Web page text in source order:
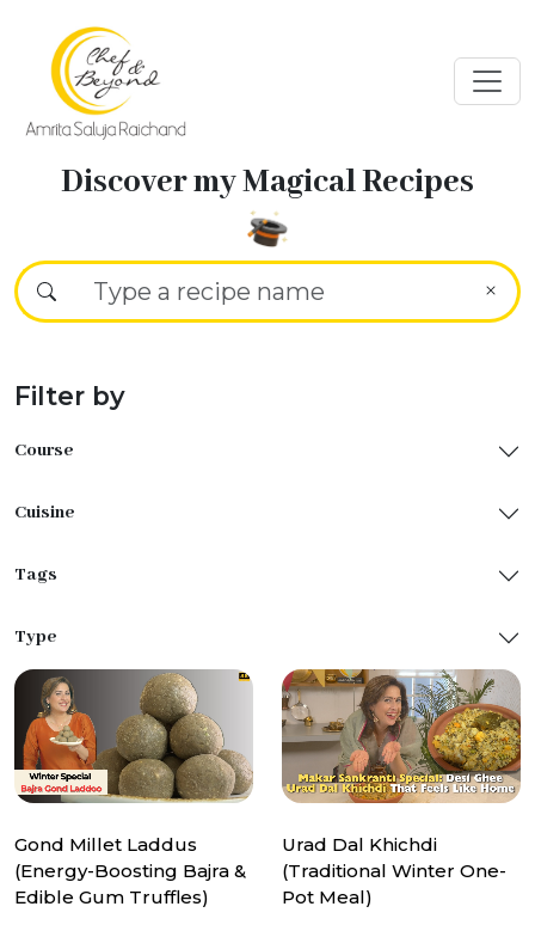
Discover my Magical Recipes
Filter by
Course
Cuisine
Tags
Type
Gond Millet Laddus
(Energy-Boosting Bajra &
Edible Gum Truffles)
Urad Dal Khichdi
(Traditional Winter One-
Pot Meal)